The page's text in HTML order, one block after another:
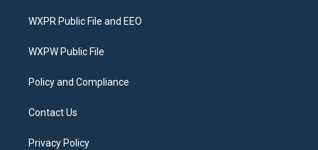
t
e
a
g
a
b
o
WXPR Public File and EEO
WXPW Public File
Policy and Compliance
Contact Us
Privacy Policy